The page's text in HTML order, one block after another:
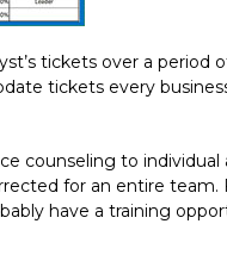
tickets over a
tickets every
to
for an entire
have a training